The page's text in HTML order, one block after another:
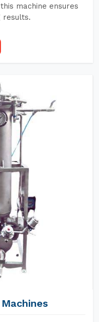
machine ensures
results.